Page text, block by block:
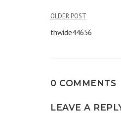
Post
OLDER POST
thwide44656
0 COMMENTS
LEAVE A